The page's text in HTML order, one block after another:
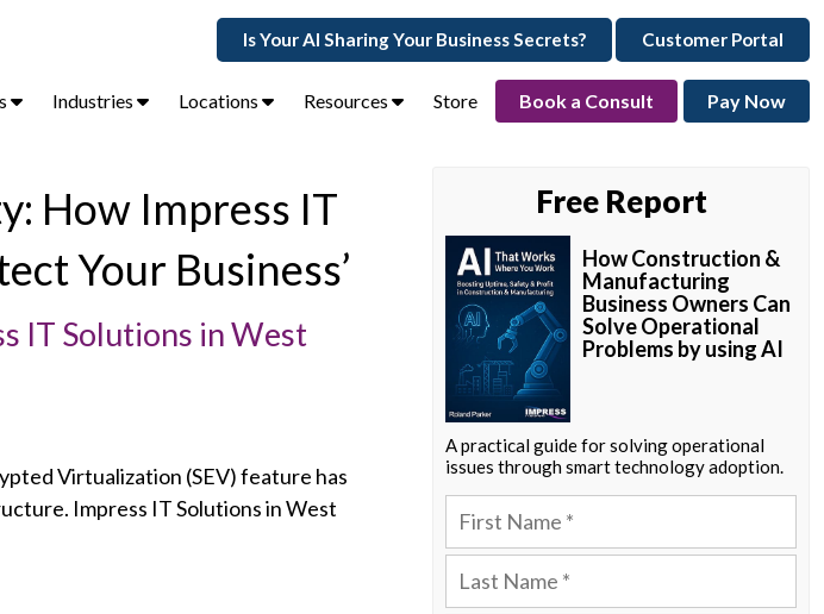
Is Your AI Sharing Your Business Secrets? Customer Portal
Industries Locations Resources Store Book a Consult Pay Now
How Impress IT
Your Business’
IT Solutions in West
Virtualization (SEV) feature has
Impress IT Solutions in West
Free Report
How Construction &
Manufacturing
Business Owners Can
Solve Operational
Problems by using AI
A practical guide for solving operational
issues through smart technology adoption.